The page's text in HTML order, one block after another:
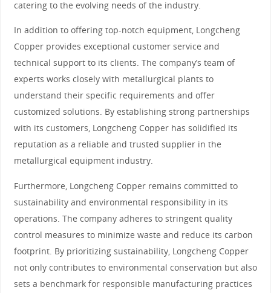
catering to the evolving needs of the industry.
In addition to offering top-notch equipment, Longcheng
Copper provides exceptional customer service and
technical support to its clients. The company’s team of
experts works closely with metallurgical plants to
understand their specific requirements and offer
customized solutions. By establishing strong partnerships
with its customers, Longcheng Copper has solidified its
reputation as a reliable and trusted supplier in the
metallurgical equipment industry.
Furthermore, Longcheng Copper remains committed to
sustainability and environmental responsibility in its
operations. The company adheres to stringent quality
control measures to minimize waste and reduce its carbon
footprint. By prioritizing sustainability, Longcheng Copper
not only contributes to environmental conservation but also
sets a benchmark for responsible manufacturing practices